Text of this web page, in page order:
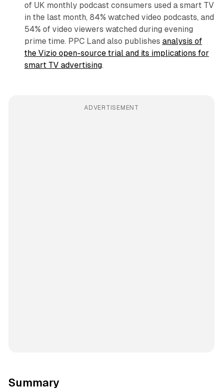
of UK monthly podcast consumers used a smart TV
in the last month, 84% watched video podcasts, and
54% of video viewers watched during evening
prime time. PPC Land also publishes analysis of
the Vizio open-source trial and its implications for
smart TV advertising.
ADVERTISEMENT
Summary